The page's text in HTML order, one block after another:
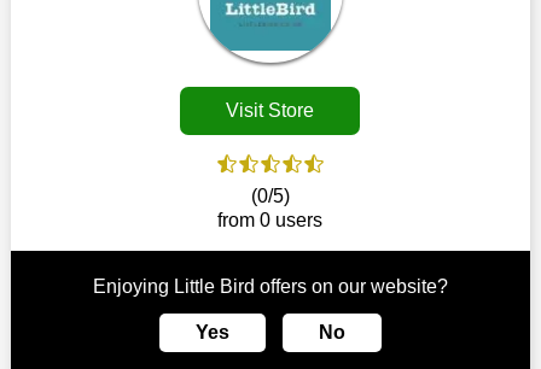
Visit Store
(0/5)
from 0 users
Enjoying Little Bird offers on our website?
Yes No
Customers must receive the exact service they desire from e-
commerce sites. We therefore refresh our contracts with
reputable online retailers across the globe. As a result, you can
put your trust in us and take advantage of the Little Bird
coupons for an improved shopping experience.
The ideal time to purchase from Little Bird is right now, so stop
by today. Keep in mind that this shop is always receiving fresh
offerings. This means that you may always find a reason to
take advantage of amazing discounts. Take advantage of these
Largest Discount on Each Purchase